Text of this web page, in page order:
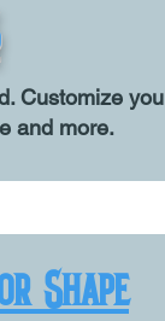
Customize
and more.
Shape